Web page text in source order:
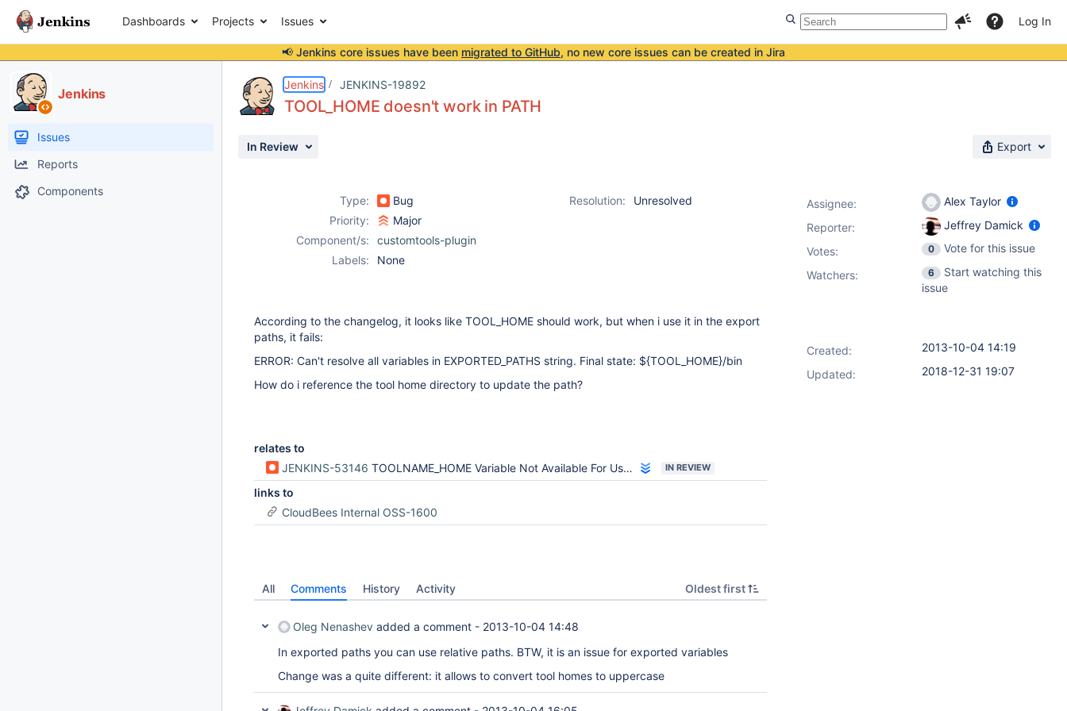
Dashboards Projects Issues Log In
📢 Jenkins core issues have been migrated to GitHub, no new core issues can be created in Jira
Jenkins
Issues
Reports
Components
Jenkins JENKINS-19892
TOOL_HOME doesn't work in PATH
In Review Export
Type: Bug Resolution:
Unresolved
Priority:
Major
Component/s:
customtools-plugin
Labels:
None
According to the changelog, it looks like TOOL_HOME should work, but when i use it in the export
paths, it fails:
ERROR: Can't resolve all variables in EXPORTED_PATHS string. Final state: ${TOOL_HOME}/bin
How do i reference the tool home directory to update the path?
relates to
JENKINS-53146 TOOLNAME_HOME Variable Not Available For Use in Freestyle Build Step IN REVIEW
links to
CloudBees Internal OSS-1600
All Comments History Activity Oldest first
Oleg Nenashev added a comment - 2013-10-04 14:48
In exported paths you can use relative paths. BTW, it is an issue for exported variables
Change was a quite different: it allows to convert tool homes to uppercase
Assignee:
Alex Taylor
Reporter:
Jeffrey Damick
Votes: 0
Vote for this issue
Watchers:
6
Start watching this
issue
Created:
2013-10-04 14:19
Updated:
2018-12-31 19:07